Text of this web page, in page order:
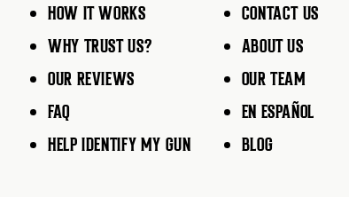
HOW IT WORKS
WHY TRUST US?
OUR REVIEWS
FAQ
HELP IDENTIFY MY GUN
CONTACT US
ABOUT US
OUR TEAM
EN ESPAÑOL
BLOG